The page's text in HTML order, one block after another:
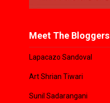
Meet The Bloggers
Lapacazo Sandoval
Art Shrian Tiwari
Sunil Sadarangani